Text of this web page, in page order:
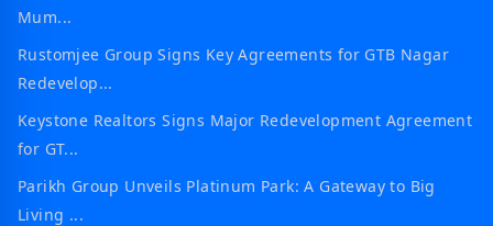
Mum...
Rustomjee Group Signs Key Agreements for GTB Nagar
Redevelop...
Keystone Realtors Signs Major Redevelopment Agreement
for GT...
Parikh Group Unveils Platinum Park: A Gateway to Big
Living ...